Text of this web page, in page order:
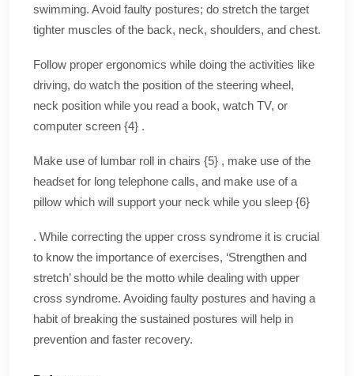
swimming. Avoid faulty postures; do stretch the target
tighter muscles of the back, neck, shoulders, and chest.
Follow proper ergonomics while doing the activities like
driving, do watch the position of the steering wheel,
neck position while you read a book, watch TV, or
computer screen {4} .
Make use of lumbar roll in chairs {5} , make use of the
headset for long telephone calls, and make use of a
pillow which will support your neck while you sleep {6}
. While correcting the upper cross syndrome it is crucial
to know the importance of exercises, ‘Strengthen and
stretch’ should be the motto while dealing with upper
cross syndrome. Avoiding faulty postures and having a
habit of breaking the sustained postures will help in
prevention and faster recovery.